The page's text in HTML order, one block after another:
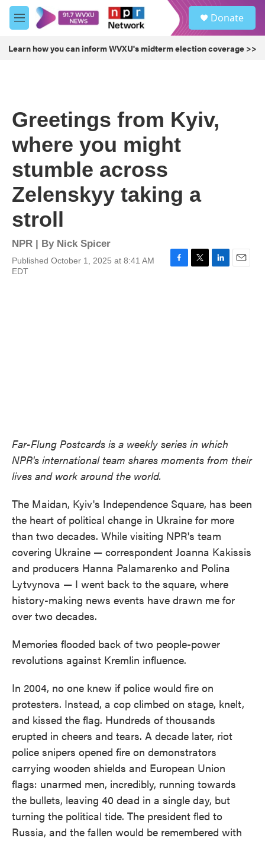
Skip to main content
M
e
u
Donate
Learn how you can inform WVXU's midterm election coverage >>
Greetings from Kyiv,
where you might
stumble across
Zelenskyy taking a
stroll
NPR | By Nick Spicer
Published October 1, 2025 at 8:41 AM
EDT
F
T
L
E
Far-Flung Postcards is a weekly series in which
NPR's international team shares moments from their
lives and work around the world.
The Maidan, Kyiv's Independence Square, has been
the heart of political change in Ukraine for more
than two decades. While visiting NPR's team
covering Ukraine — correspondent Joanna Kakissis
and producers Hanna Palamarenko and Polina
Lytvynova — I went back to the square, where
history-making news events have drawn me for
over two decades.
Memories flooded back of two people-power
revolutions against Kremlin influence.
In 2004, no one knew if police would fire on
protesters. Instead, a cop climbed on stage, knelt,
and kissed the flag. Hundreds of thousands
erupted in cheers and tears. A decade later, riot
police snipers opened fire on demonstrators
carrying wooden shields and European Union
flags: unarmed men, incredibly, running towards
the bullets, leaving 40 dead in a single day, but
turning the political tide. The president fled to
Russia, and the fallen would be remembered with